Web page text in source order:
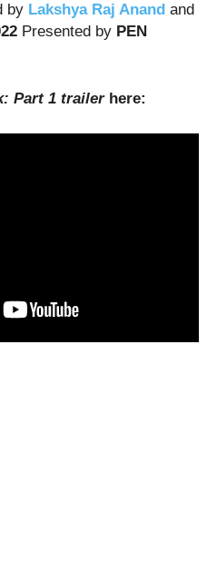
by Lakshya Raj Anand and
Presented by PEN
Part 1 trailerhere: